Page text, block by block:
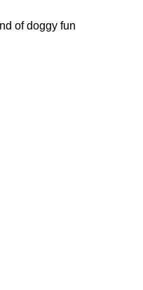
of doggy fun